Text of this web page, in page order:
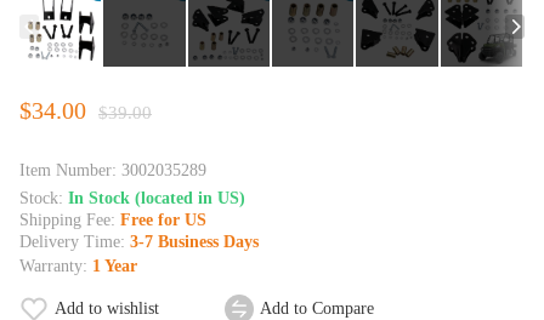
$34.00 $39.00
Item Number: 3002035289
Stock: In Stock (located in US)
Shipping Fee: Free for US
Delivery Time: 3-7 Business Days
Warranty: 1 Year
Add to wishlist Add to Compare